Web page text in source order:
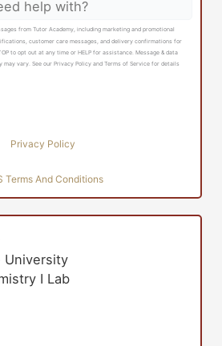
from Tutor Academy, including marketing and promotional
customer care messages, and delivery confirmations for
to opt out at any time or HELP for assistance. Message & data
may vary. See our Privacy Policy and Terms of Service for details
Privacy Policy
Terms And Conditions
University
I Lab